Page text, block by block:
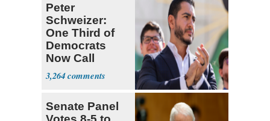
Peter
Schweizer:
One Third of
Democrats
Now Call
Themselves
Socialists
3,264
Senate Panel